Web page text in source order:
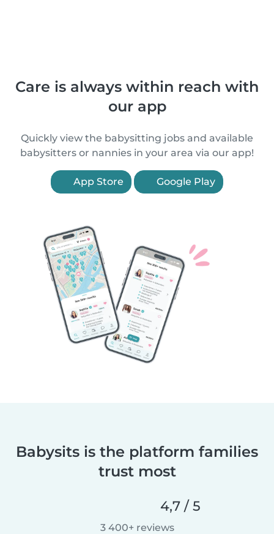
Care is always within reach with
our app
Quickly view the babysitting jobs and available
babysitters or nannies in your area via our app!
App Store Google Play
Babysits is the platform families
trust most
4,7 / 5
3 400+ reviews